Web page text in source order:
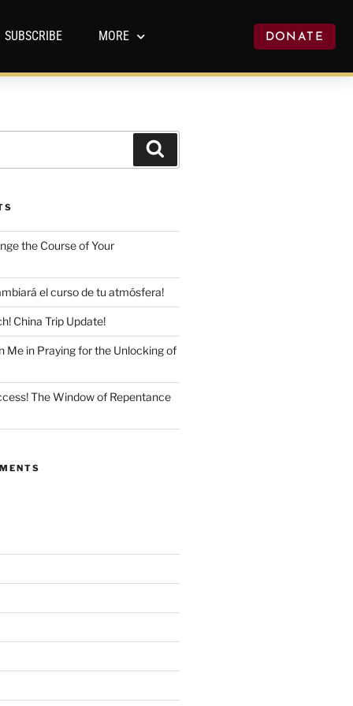
SUBSCRIBE MORE DONATE
the Course of Your
el curso de tu atmósfera!
China Trip Update!
Me in Praying for the Unlocking of
The Window of Repentance